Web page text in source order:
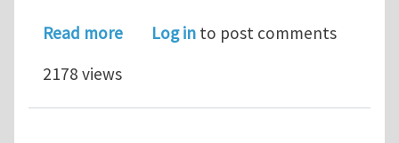
Read moreabout What fatigue damage model
Log in to post comments
2178 views